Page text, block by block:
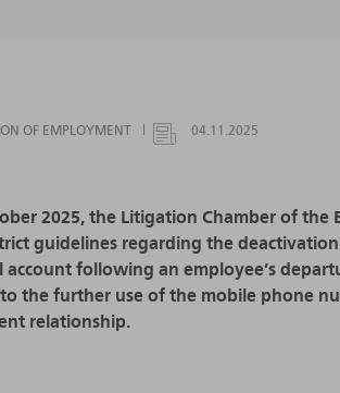
OF EMPLOYMENT 04.11.2025
2025, the Litigation Chamber of
guidelines regarding the
account following an employee’s
the further use of the mobile phone
relationship.